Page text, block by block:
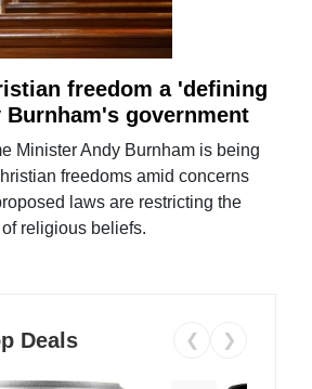
freedom a 'defining
government
Minister Andy Burnham is being
freedoms amid concerns
laws are restricting the
religious beliefs.
Deals ❮ ❯